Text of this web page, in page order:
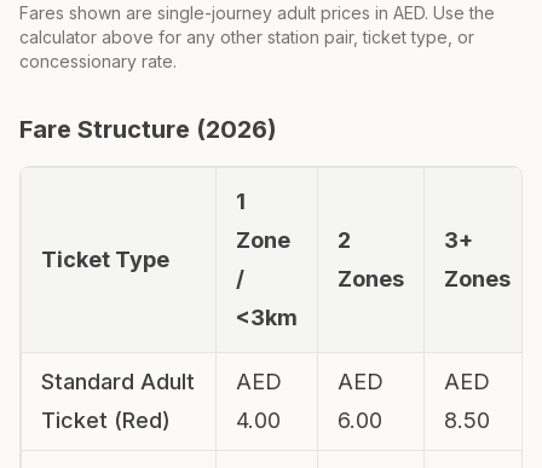
Fares shown are single-journey adult prices in AED. Use the
calculator above for any other station pair, ticket type, or
concessionary rate.
Fare Structure (2026)
Ticket Type
1
Zone
/
<3km
2
Zones
3+
Zones
Standard Adult
Ticket (Red)
AED
4.00
AED
6.00
AED
8.50